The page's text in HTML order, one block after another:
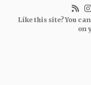
Like this site? You
on